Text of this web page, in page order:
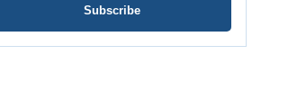
Subscribe